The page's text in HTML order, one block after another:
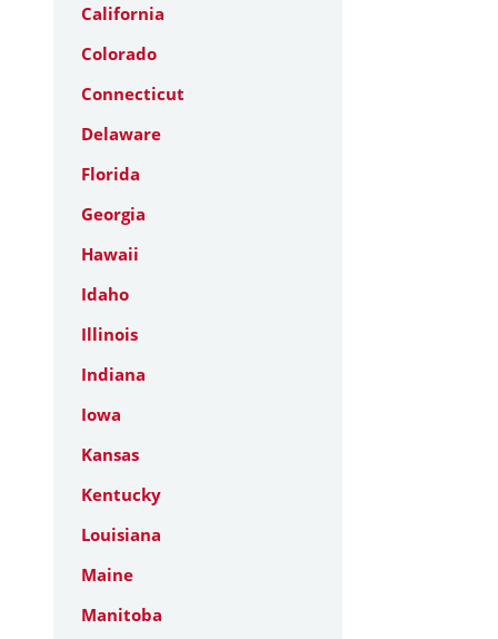
California
Colorado
Connecticut
Delaware
Florida
Georgia
Hawaii
Idaho
Illinois
Indiana
Iowa
Kansas
Kentucky
Louisiana
Maine
Manitoba